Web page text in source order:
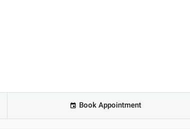
Book Appointment